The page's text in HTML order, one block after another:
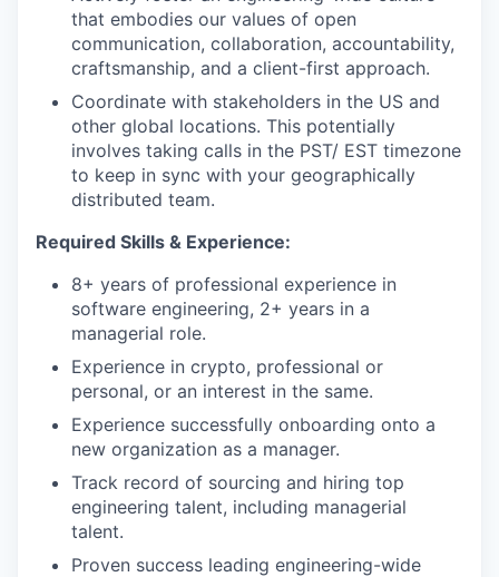
that embodies our values of open
communication, collaboration, accountability,
craftsmanship, and a client-first approach.
Coordinate with stakeholders in the US and
other global locations. This potentially
involves taking calls in the PST/ EST timezone
to keep in sync with your geographically
distributed team.
Required Skills & Experience:
8+ years of professional experience in
software engineering, 2+ years in a
managerial role.
Experience in crypto, professional or
personal, or an interest in the same.
Experience successfully onboarding onto a
new organization as a manager.
Track record of sourcing and hiring top
engineering talent, including managerial
talent.
Proven success leading engineering-wide